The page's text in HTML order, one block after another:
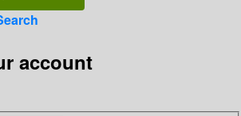
account